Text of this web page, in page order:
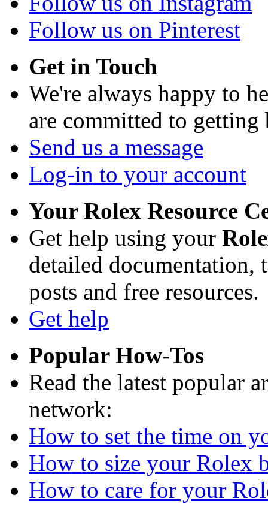
Follow us on Pinterest
Get in Touch
We're always happy to
are committed to
Send us a message
Log-in to your account
Your Rolex Resource
Get help using your
detailed
posts and free resources.
Get help
Popular How-Tos
Read the latest popular
network:
How to set the time on
How to size your Rolex
How to care for your